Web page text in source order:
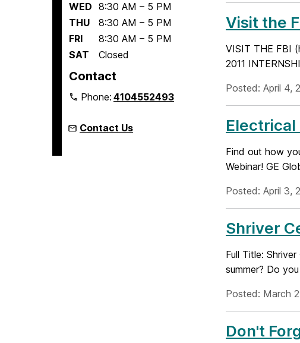
WED 8:30 AM – 5 PM
THU
8:30 AM – 5 PM
FRI
8:30 AM – 5 PM
SAT
Closed
Contact
Phone:4104552493
Contact Us
Visit the
VISIT THE FBI
2011
Posted: April 4,
Electrical
Find out how
Webinar! GE
Posted: April 3,
Shriver
Full Title:
summer? Do
Posted: March
Don't